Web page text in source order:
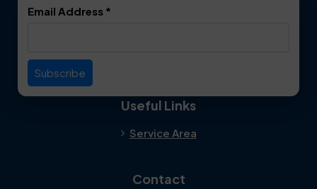
Everman
Email Address *
Useful Links
Service Area
Contact